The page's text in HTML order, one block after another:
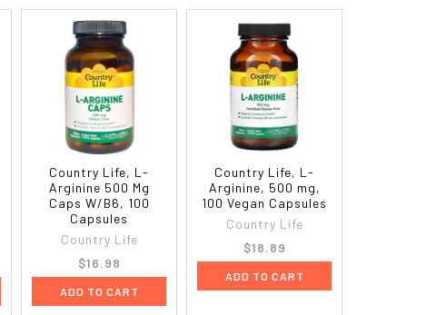
Country Life, L-
Arginine 500 Mg
Caps W/B6, 100
Capsules
Country Life
$16.98
ADD TO CART
Country Life, L-
Arginine, 500 mg,
100 Vegan Capsules
Country Life
$18.89
ADD TO CART